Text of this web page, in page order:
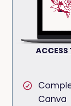
ACCESS
Canva